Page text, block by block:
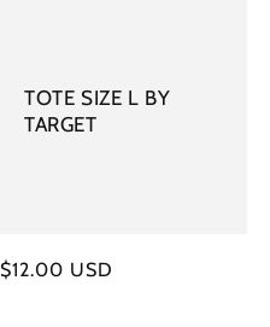
TOTE SIZE L BY
TARGET
Regular
$12.00 USD